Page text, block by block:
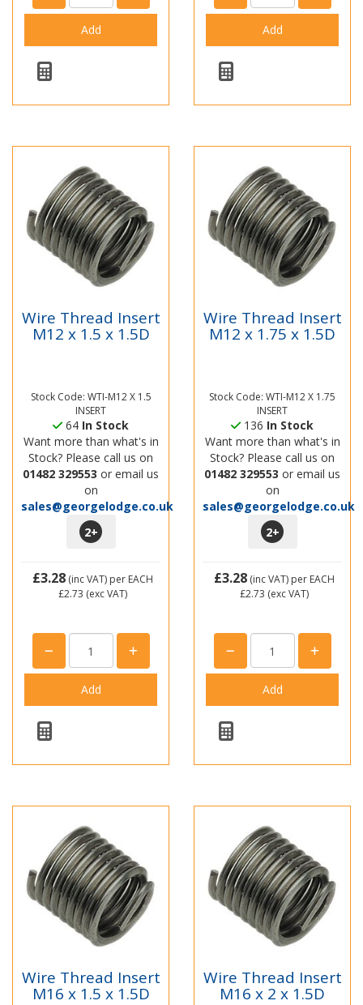
Wire Thread Insert
M12 x 1.5 x 1.5D
Stock Code: WTI-M12 X 1.5
INSERT
64 In Stock
Want more than what's in
Stock? Please call us on
01482 329553 or email us
on
sales@georgelodge.co.uk
2+
£3.28(inc VAT) per EACH
£2.73 (exc VAT)
Wire Thread Insert
M12 x 1.75 x 1.5D
Stock Code: WTI-M12 X 1.75
INSERT
136 In Stock
Want more than what's in
Stock? Please call us on
01482 329553 or email us
on
sales@georgelodge.co.uk
2+
£3.28(inc VAT) per EACH
£2.73 (exc VAT)
Wire Thread Insert
M16 x 1.5 x 1.5D
Wire Thread Insert
M16 x 2 x 1.5D